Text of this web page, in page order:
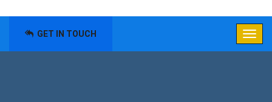
GET IN TOUCH